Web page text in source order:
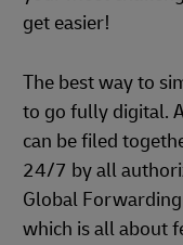
get easier!
The best way to
to go fully digital.
can be filed
24/7 by all
Global
which is all about